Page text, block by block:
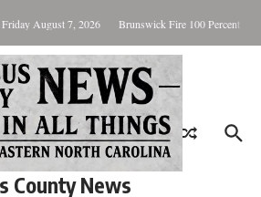
August 7, 2026 Brunswick Fire 100 Percent
County News